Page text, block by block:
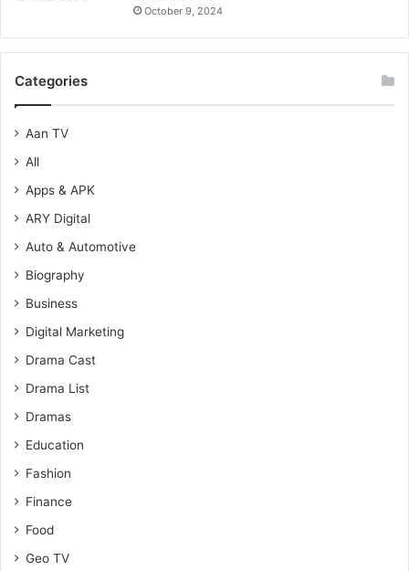
October 9, 2024
Categories
Aan TV
All
Apps & APK
ARY Digital
Auto & Automotive
Biography
Business
Digital Marketing
Drama Cast
Drama List
Dramas
Education
Fashion
Finance
Food
Geo TV